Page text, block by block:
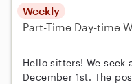
Weekly
Part-Time Day-time
Hello sitters! We seek
December 1st. The